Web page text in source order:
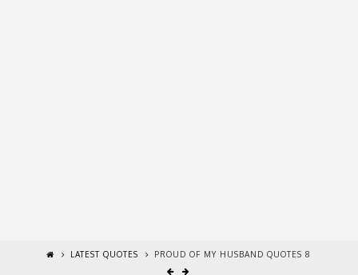
LATEST QUOTES PROUD OF MY HUSBAND QUOTES 8